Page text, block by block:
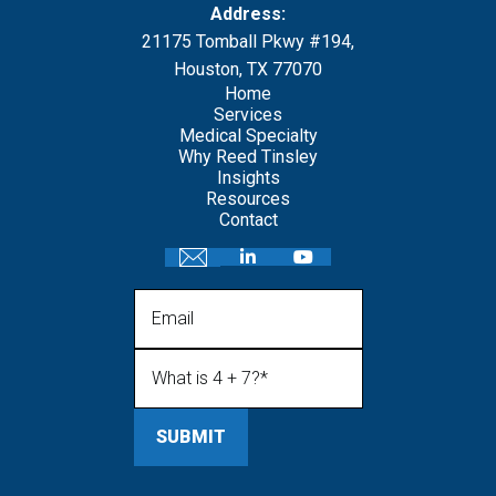
Address:
21175 Tomball Pkwy #194,
Houston, TX 77070
Home
Services
Medical Specialty
Why Reed Tinsley
Insights
Resources
Contact